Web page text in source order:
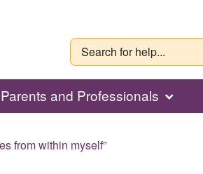
and Professionals
from within myself”